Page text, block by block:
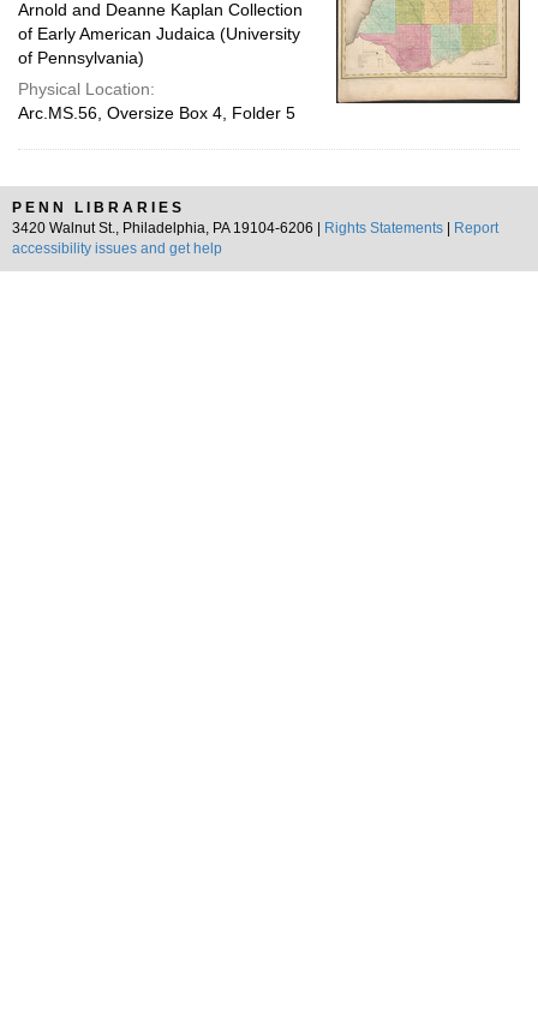
Arnold and Deanne Kaplan Collection
of Early American Judaica (University
of Pennsylvania)
Physical Location:
Arc.MS.56, Oversize Box 4, Folder 5
PENN LIBRARIES
3420 Walnut St., Philadelphia, PA 19104-6206 |
Rights Statements
Report
accessibility issues and get help